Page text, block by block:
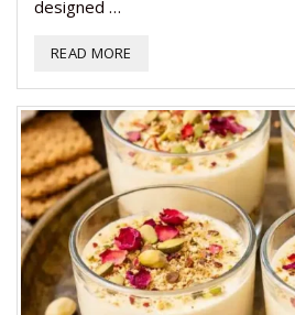
designed …
READ MORE